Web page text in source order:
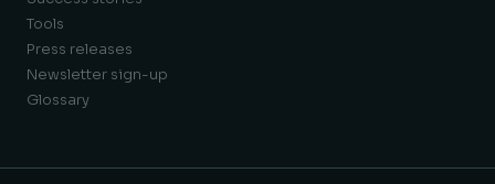
Tools
Press releases
Newsletter sign-up
Glossary